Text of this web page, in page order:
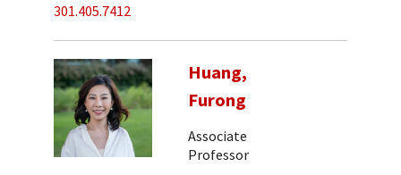
301.405.7412
Huang,
Furong
Associate
Professor